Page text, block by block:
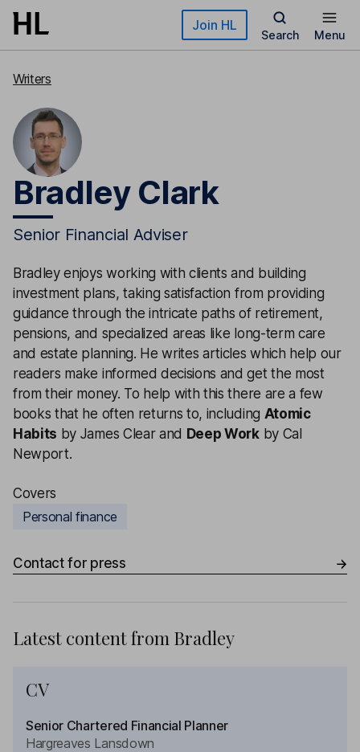
Skip to main content Join HL
Search Menu
Writers
Bradley Clark
Senior Financial Adviser
Bradley enjoys working with clients and building
investment plans, taking satisfaction from providing
guidance through the intricate paths of retirement,
pensions, and specialized areas like long-term care
and estate planning. He writes articles which help our
readers make informed decisions and get the most
from their money. To help with this there are a few
books that he often returns to, including Atomic
Habits by James Clear and Deep Workby Cal
Newport.
Covers
Personal finance
Contact for press
Latest content from Bradley
CV
Senior Chartered Financial Planner
Hargreaves Lansdown